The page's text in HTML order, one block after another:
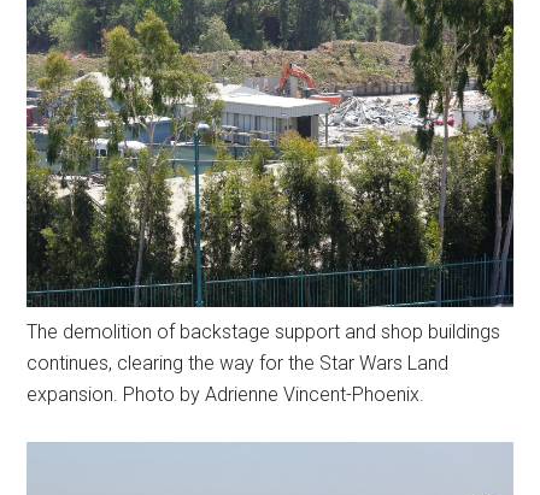
The demolition of backstage support and shop buildings
continues, clearing the way for the Star Wars Land
expansion. Photo by Adrienne Vincent-Phoenix.